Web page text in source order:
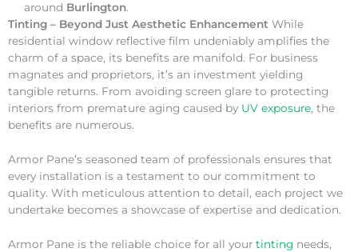
around Burlington.
Tinting – Beyond Just Aesthetic Enhancement While
residential window reflective film undeniably amplifies the
charm of a space, its benefits are manifold. For business
magnates and proprietors, it’s an investment yielding
tangible returns. From avoiding screen glare to protecting
interiors from premature aging caused by UV exposure, the
benefits are numerous.
Armor Pane’s seasoned team of professionals ensures that
every installation is a testament to our commitment to
quality. With meticulous attention to detail, each project we
undertake becomes a showcase of expertise and dedication.
Armor Pane is the reliable choice for all your tinting needs,